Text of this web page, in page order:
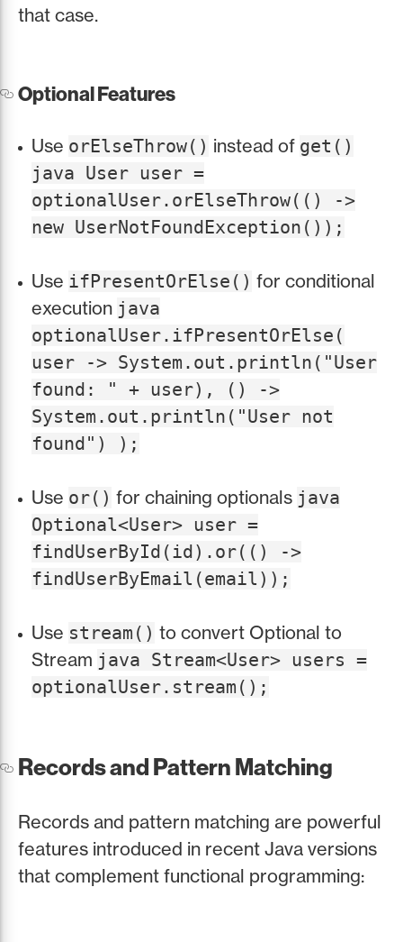
that case.
Optional Features
Use orElseThrow() instead of get()
java User user =
optionalUser.orElseThrow(() ->
new UserNotFoundException());
Use ifPresentOrElse() for conditional
execution java
optionalUser.ifPresentOrElse(
user -> System.out.println("User
found: " + user), () ->
System.out.println("User not
found") );
Use or() for chaining optionals java
Optional<User> user =
findUserById(id).or(() ->
findUserByEmail(email));
Use stream() to convert Optional to
Stream java Stream<User> users =
optionalUser.stream();
Records and Pattern Matching
Records and pattern matching are powerful
features introduced in recent Java versions
that complement functional programming: